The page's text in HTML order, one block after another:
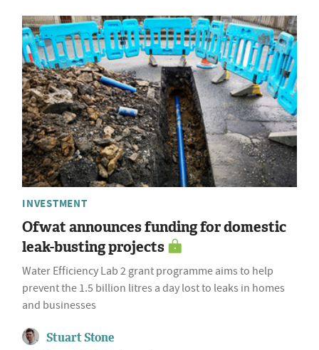
INVESTMENT
Ofwat announces funding for domestic
leak-busting projects
Water Efficiency Lab 2 grant programme aims to help
prevent the 1.5 billion litres a day lost to leaks in homes
and businesses
Stuart Stone